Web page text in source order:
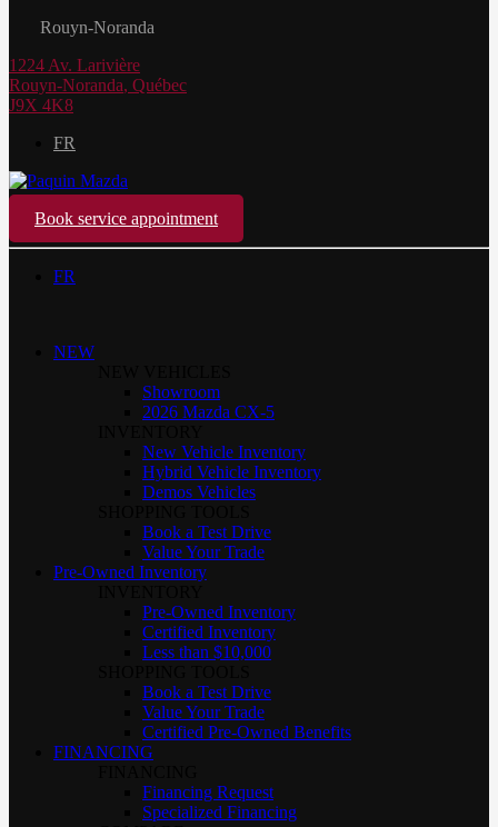
Rouyn-Noranda
1224 Av. Larivière
Rouyn-Noranda, Québec
J9X 4K8
FR
Book service appointment
FR
NEW
Showroom
2026 Mazda CX-5
New Vehicle Inventory
Hybrid Vehicle Inventory
Demos Vehicles
Book a Test Drive
Value Your Trade
Pre-Owned Inventory
Pre-Owned Inventory
Certified Inventory
Less than $10,000
Book a Test Drive
Value Your Trade
Certified Pre-Owned Benefits
FINANCING
Financing Request
Specialized Financing